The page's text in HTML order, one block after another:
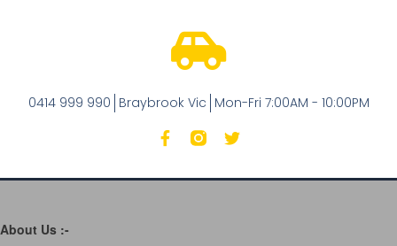
0414 999 990 Braybrook Vic Mon-Fri 7:00AM - 10:00PM
About Us :-